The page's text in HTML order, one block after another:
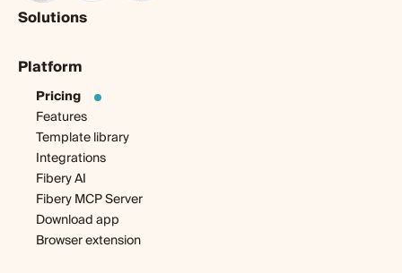
Solutions
Digital agency
Software development
Startup
Platform
Pricing
Features
Template library
Integrations
Fibery AI
Fibery MCP Server
Download app
Browser extension